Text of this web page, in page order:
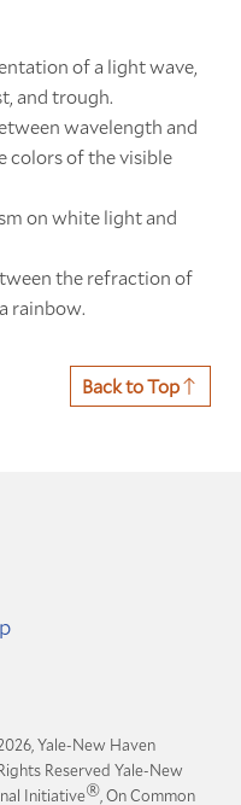
of a light wave,
and trough.
wavelength and
colors of the visible
on white light and
the refraction of
rainbow.
Back to Top
Yale-New Haven
Reserved Yale-New
Initiative®, On Common